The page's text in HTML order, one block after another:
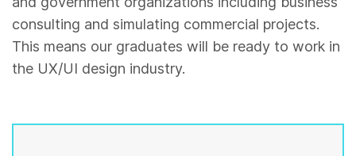
consulting and simulating commercial projects.
This means our graduates will be ready to work in
the UX/UI design industry.